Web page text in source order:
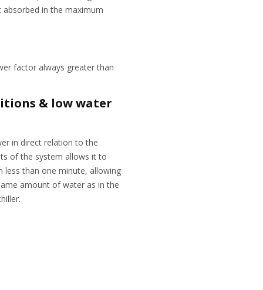
in the maximum
factor always greater than
& low water
in direct relation to the
of the system allows it to
less than one minute, allowing
amount of water as in the